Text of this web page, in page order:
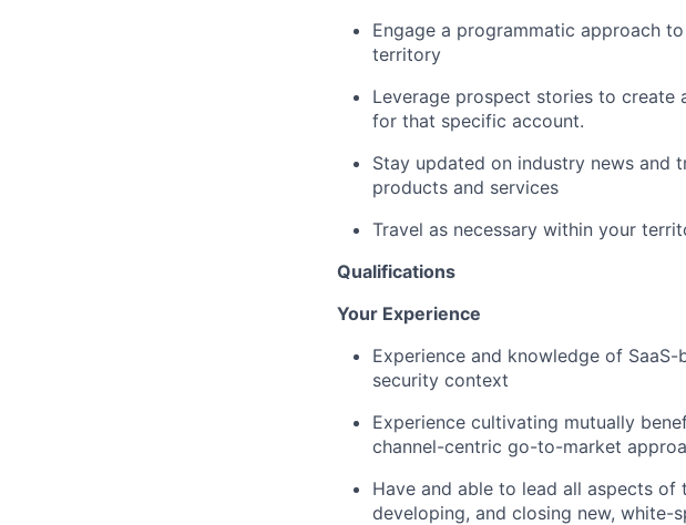
Engage a programmatic approach
territory
Leverage prospect stories to
for that specific account.
Stay updated on industry news and
products and services
Travel as necessary within your
Qualifications
Your Experience
Experience and knowledge of
security context
Experience cultivating mutually
channel-centric go-to-market
Have and able to lead all aspects
developing, and closing new, white-